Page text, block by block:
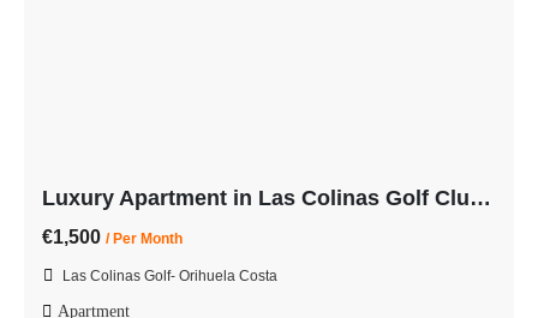
Luxury Apartment in Las Colinas Golf Club with Sea Views
€1,500 / Per Month
Las Colinas Golf- Orihuela Costa
Apartment